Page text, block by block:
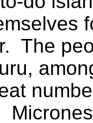
The